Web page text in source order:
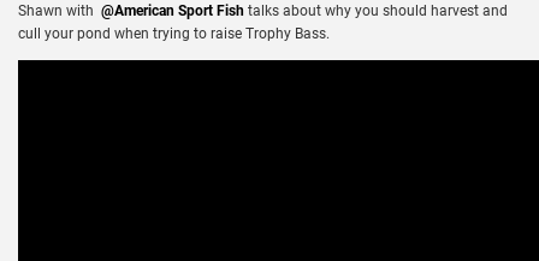
Shawn with @American Sport Fish talks about why you should harvest and
cull your pond when trying to raise Trophy Bass.